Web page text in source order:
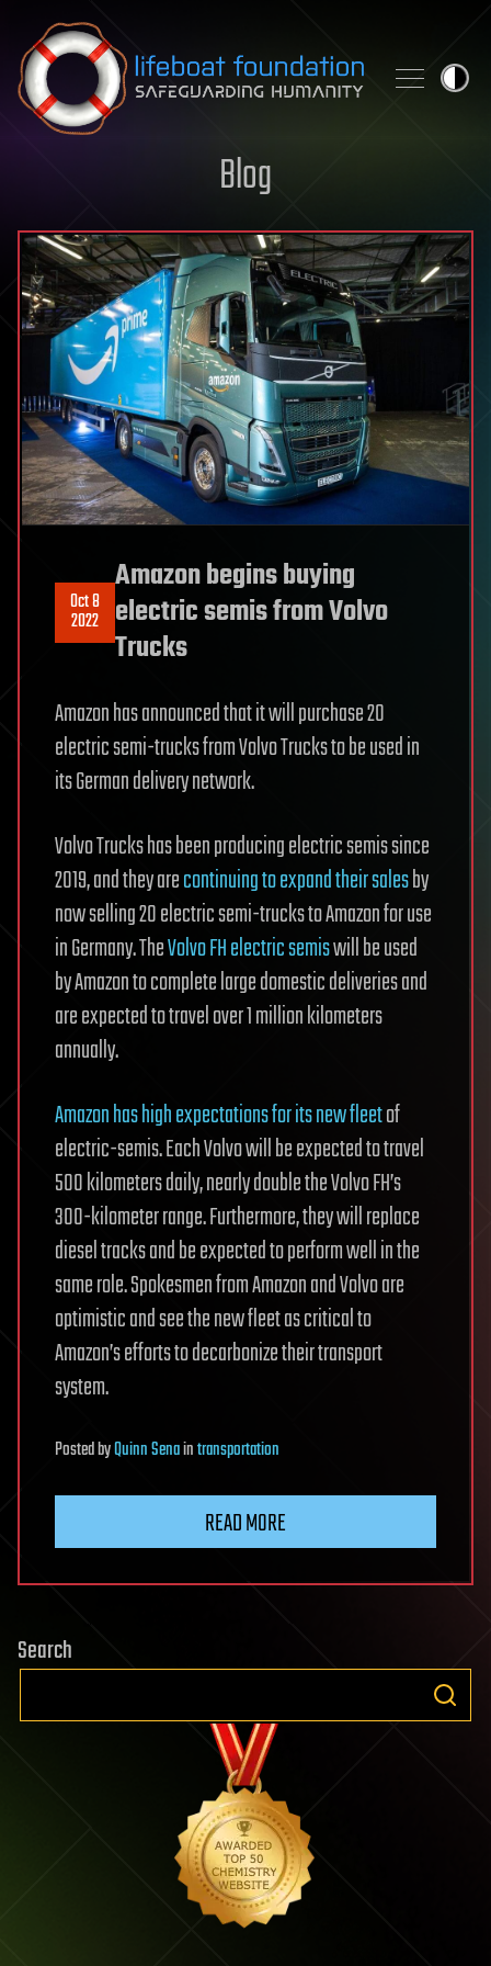
Skip to content
Blog
Oct 8
2022
Amazon begins buying
electric semis from Volvo
Trucks
Amazon has announced that it will purchase 20
electric semi-trucks from Volvo Trucks to be used in
its German delivery network.
Volvo Trucks has been producing electric semis since
2019, and they arecontinuing to expand their salesby
now selling 20 electric semi-trucks to Amazon for use
in Germany. TheVolvo FH electric semiswill be used
by Amazon to complete large domestic deliveries and
are expected to travel over 1 million kilometers
annually.
Amazon has high expectations for its new fleetof
electric-semis. Each Volvo will be expected to travel
500 kilometers daily, nearly double the Volvo FH’s
300-kilometer range. Furthermore, they will replace
diesel tracks and be expected to perform well in the
same role. Spokesmen from Amazon and Volvo are
optimistic and see the new fleet as critical to
Amazon’s efforts to decarbonize their transport
system.
PostedbyQuinn Senaintransportation
READ MORE
Search